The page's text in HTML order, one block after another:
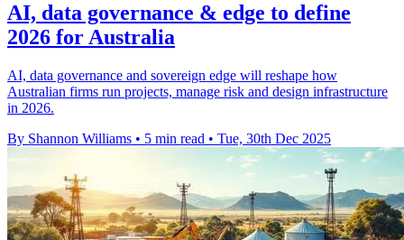
AI, data governance & edge to define
2026 for Australia
AI, data governance and sovereign edge will reshape how
Australian firms run projects, manage risk and design infrastructure
in 2026.
By Shannon Williams • 5 min read • Tue, 30th Dec 2025